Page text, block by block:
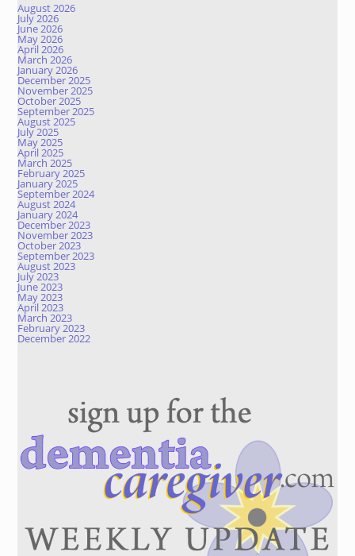
August 2026
July 2026
June 2026
May 2026
April 2026
March 2026
January 2026
December 2025
November 2025
October 2025
September 2025
August 2025
July 2025
May 2025
April 2025
March 2025
February 2025
January 2025
September 2024
August 2024
January 2024
December 2023
November 2023
October 2023
September 2023
August 2023
July 2023
June 2023
May 2023
April 2023
March 2023
February 2023
December 2022